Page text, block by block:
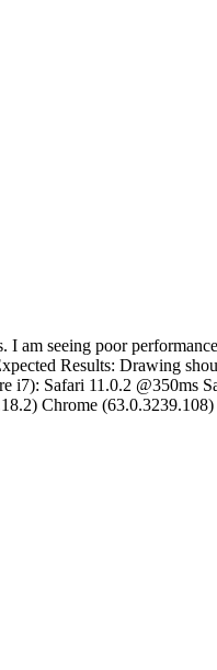
am seeing poor
Results: Drawing
Safari 11.0.2 @350ms
Chrome